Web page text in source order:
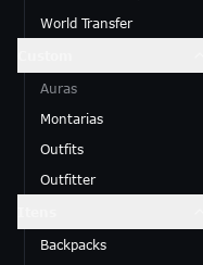
World Transfer
Auras
Montarias
Outfits
Outfitter
Backpacks